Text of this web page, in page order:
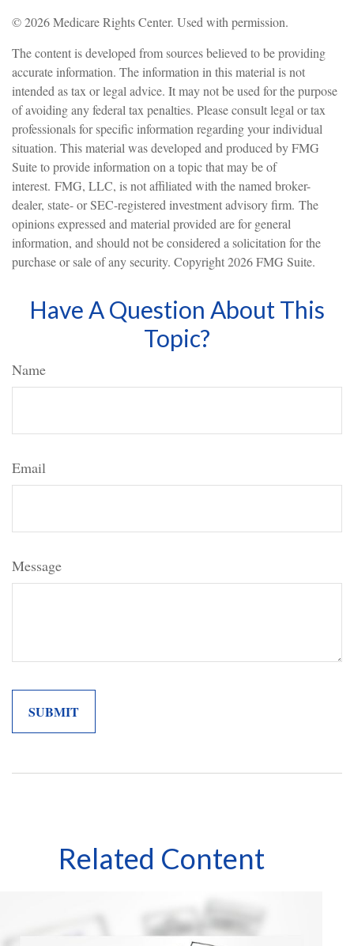
©2026 Medicare Rights Center. Used with permission.
The content is developed from sources believed to be providing
accurate information. The information in this material is not
intended as tax or legal advice. It may not be used for the purpose
of avoiding any federal tax penalties. Please consult legal or tax
professionals for specific information regarding your individual
situation. This material was developed and produced by FMG
Suite to provide information on a topic that may be of
interest. FMG, LLC, is not affiliated with the named broker-
dealer, state- or SEC-registered investment advisory firm. The
opinions expressed and material provided are for general
information, and should not be considered a solicitation for the
purchase or sale of any security. Copyright2026 FMG Suite.
Have A Question About This
Topic?
Name
Email
Message
Related Content